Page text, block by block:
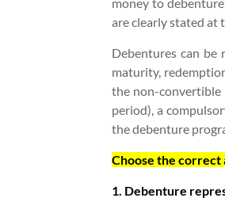
money to
are clearly stated at
Debentures can be
maturity,
the non-
period), a
the debenture
Choose the
1. Debenture